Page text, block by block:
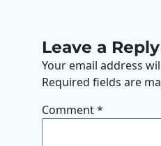
Leave a Reply
Your email address
Required fields are
Comment*